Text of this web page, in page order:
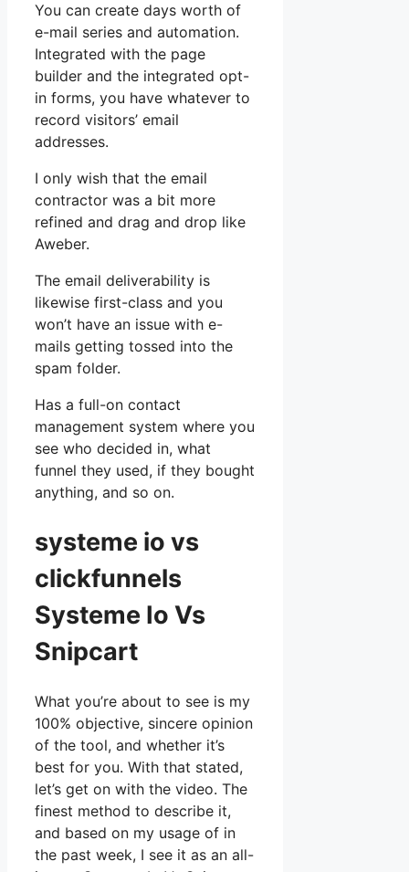
You can create days worth of
e-mail series and automation.
Integrated with the page
builder and the integrated opt-
in forms, you have whatever to
record visitors’ email
addresses.
I only wish that the email
contractor was a bit more
refined and drag and drop like
Aweber.
The email deliverability is
likewise first-class and you
won’t have an issue with e-
mails getting tossed into the
spam folder.
Has a full-on contact
management system where you
see who decided in, what
funnel they used, if they bought
anything, and so on.
systeme io vs
clickfunnels
Systeme Io Vs
Snipcart
What you’re about to see is my
100% objective, sincere opinion
of the tool, and whether it’s
best for you. With that stated,
let’s get on with the video. The
finest method to describe it,
and based on my usage of in
the past week, I see it as an all-